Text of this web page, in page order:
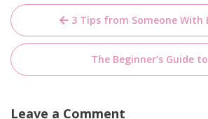
Post
navigation
3 Tips from Someone With
The Beginner’s Guide to
Leave a Comment